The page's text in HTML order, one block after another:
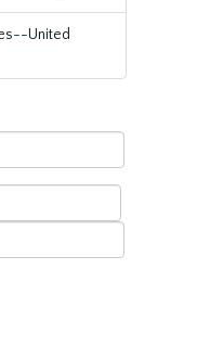
United